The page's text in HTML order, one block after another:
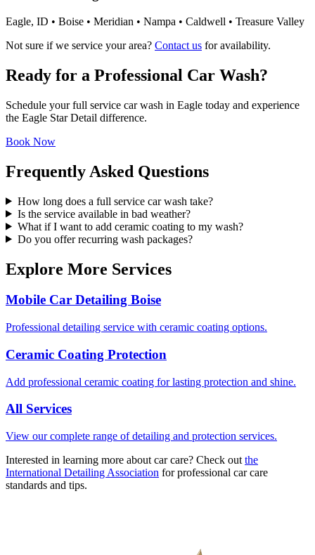
Eagle, ID • Boise • Meridian • Nampa • Caldwell • Treasure Valley
Not sure if we service your area? Contact us for availability.
Ready for a Professional Car Wash?
Schedule your full service car wash in Eagle today and experience
the Eagle Star Detail difference.
Book Now
Frequently Asked Questions
How long does a full service car wash take?
Is the service available in bad weather?
What if I want to add ceramic coating to my wash?
Do you offer recurring wash packages?
Explore More Services
Mobile Car Detailing Boise
Professional detailing service with ceramic coating options.
Ceramic Coating Protection
Add professional ceramic coating for lasting protection and shine.
All Services
View our complete range of detailing and protection services.
Interested in learning more about car care? Check out the
International Detailing Association for professional car care
standards and tips.